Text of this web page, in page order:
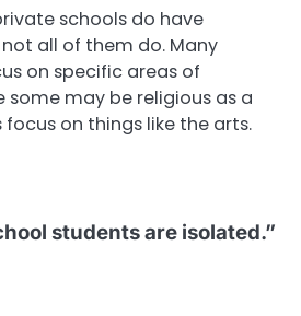
schools do have
all of them do. Many
on specific areas of
some may be religious as a
on things like the arts.
students are isolated.”